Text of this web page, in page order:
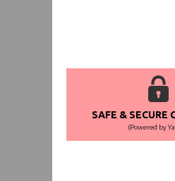
SAFE & SECURE
(Powered by